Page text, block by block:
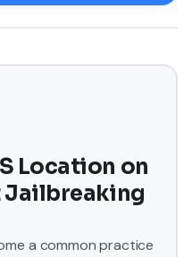
Location on
Jailbreaking
a common practice